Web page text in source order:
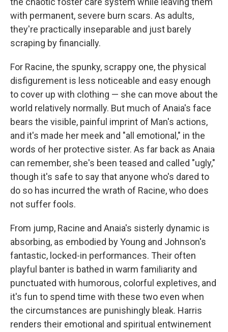
with permanent, severe burn scars. As adults,
they're practically inseparable and just barely
scraping by financially.
For Racine, the spunky, scrappy one, the physical
disfigurement is less noticeable and easy enough
to cover up with clothing — she can move about the
world relatively normally. But much of Anaia's face
bears the visible, painful imprint of Man's actions,
and it's made her meek and "all emotional," in the
words of her protective sister. As far back as Anaia
can remember, she's been teased and called "ugly,"
though it's safe to say that anyone who's dared to
do so has incurred the wrath of Racine, who does
not suffer fools.
From jump, Racine and Anaia's sisterly dynamic is
absorbing, as embodied by Young and Johnson's
fantastic, locked-in performances. Their often
playful banter is bathed in warm familiarity and
punctuated with humorous, colorful expletives, and
it's fun to spend time with these two even when
the circumstances are punishingly bleak. Harris
renders their emotional and spiritual entwinement